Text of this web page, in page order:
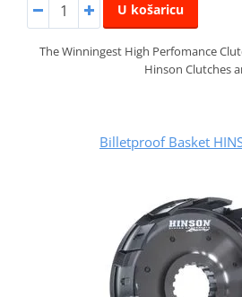
U košaricu
The Winningest High Perfomance
Hinson Clutches
Billetproof Basket